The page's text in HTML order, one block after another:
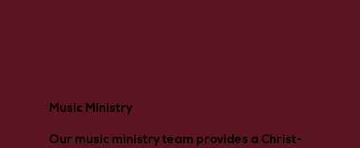
Music Ministry
Our music ministry team provides a Christ-